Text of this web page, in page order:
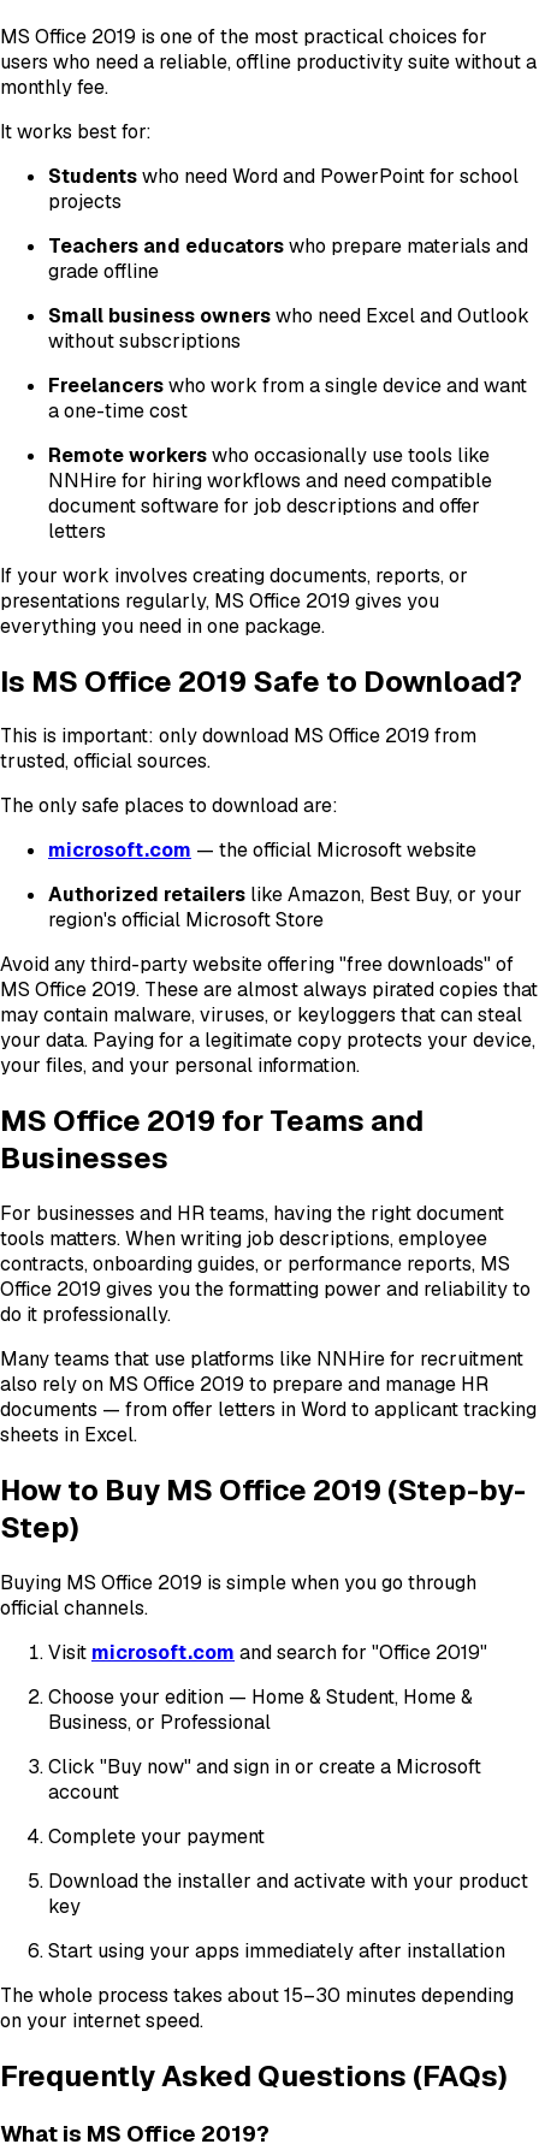
MS Office 2019 is one of the most practical choices for
users who need a reliable, offline productivity suite without a
monthly fee.
It works best for:
Studentswho need Word and PowerPoint for school
projects
Teachers and educatorswho prepare materials and
grade offline
Small business ownerswho need Excel and Outlook
without subscriptions
Freelancerswho work from a single device and want
a one-time cost
Remote workerswho occasionally use tools like
NNHire for hiring workflows and need compatible
document software for job descriptions and offer
letters
If your work involves creating documents, reports, or
presentations regularly, MS Office 2019 gives you
everything you need in one package.
Is MS Office 2019 Safe to Download?
This is important: only download MS Office 2019 from
trusted, official sources.
The only safe places to download are:
microsoft.com — the official Microsoft website
Authorized retailers like Amazon, Best Buy, or your
region's official Microsoft Store
Avoid any third-party website offering "free downloads" of
MS Office 2019. These are almost always pirated copies that
may contain malware, viruses, or keyloggers that can steal
your data. Paying for a legitimate copy protects your device,
your files, and your personal information.
MS Office 2019 for Teams and
Businesses
For businesses and HR teams, having the right document
tools matters. When writing job descriptions, employee
contracts, onboarding guides, or performance reports, MS
Office 2019 gives you the formatting power and reliability to
do it professionally.
Many teams that use platforms like NNHire for recruitment
also rely on MS Office 2019 to prepare and manage HR
documents — from offer letters in Word to applicant tracking
sheets in Excel.
How to Buy MS Office 2019 (Step-by-
Step)
Buying MS Office 2019 is simple when you go through
official channels.
Visit microsoft.com and search for "Office 2019"
Choose your edition — Home & Student, Home &
Business, or Professional
Click "Buy now" and sign in or create a Microsoft
account
Complete your payment
Download the installer and activate with your product
key
Start using your apps immediately after installation
The whole process takes about 15–30 minutes depending
on your internet speed.
Frequently Asked Questions (FAQs)
What is MS Office 2019?